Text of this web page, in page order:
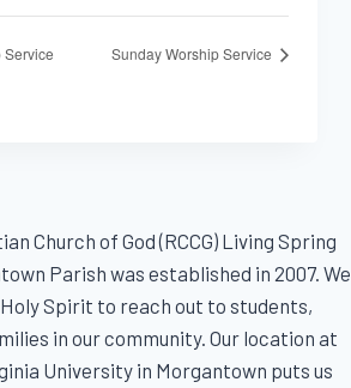
Service Sunday Worship Service
Church of God (RCCG) Living Spring
Parish was established in 2007. We
Spirit to reach out to students,
in our community. Our location at
University in Morgantown puts us